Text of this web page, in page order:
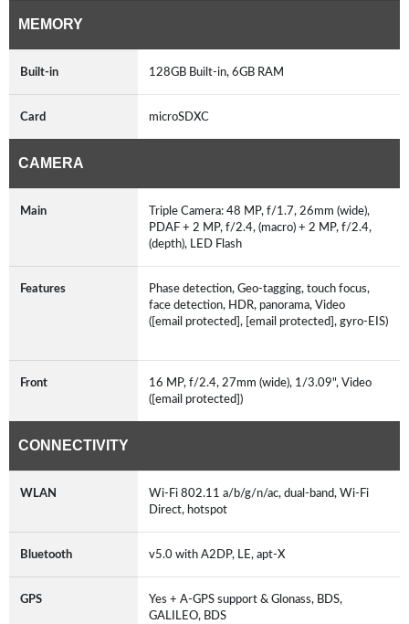
MEMORY
Built-in 128GB Built-in, 6GB RAM
Card microSDXC
CAMERA
Main
Triple Camera: 48 MP, f/1.7, 26mm (wide),
PDAF + 2 MP, f/2.4, (macro) + 2 MP, f/2.4,
(depth), LED Flash
Features
Phase detection, Geo-tagging, touch focus,
face detection, HDR, panorama, Video
([email protected], [email protected], gyro-EIS)
Front
16 MP, f/2.4, 27mm (wide), 1/3.09", Video
([email protected])
CONNECTIVITY
WLAN
Wi-Fi 802.11 a/b/g/n/ac, dual-band, Wi-Fi
Direct, hotspot
Bluetooth v5.0 with A2DP, LE, apt-X
GPS
Yes + A-GPS support & Glonass, BDS,
GALILEO, BDS